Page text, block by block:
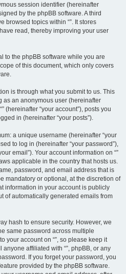
session identifier (hereinafter
by the phpBB software. A third
browsed topics within “”. It stores
read, thereby improving your user
to the phpBB software while you are
of this document, which only covers
is through what you submit to us. This
as an anonymous user (hereinafter
(hereinafter “your account”), posts you
in (hereinafter “your posts”).
a unique username (hereinafter “your
to log in (hereinafter “your password”),
email”). Your account information on “”
applicable in the country that hosts us.
password, and email address that is
mandatory or optional, at the discretion of
information in your account is publicly
of automatically generated emails from
hash to ensure security. However, we
same password across multiple
your account on “”, so please keep it
affiliated with “”, phpBB, or any
If you forget your password, you
provided by the phpBB software.